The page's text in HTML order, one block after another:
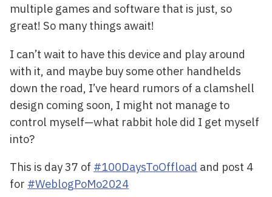
multiple games and software that is just, so
great! So many things await!
I can’t wait to have this device and play around
with it, and maybe buy some other handhelds
down the road, I’ve heard rumors of a clamshell
design coming soon, I might not manage to
control myself—what rabbit hole did I get myself
into?
This is day 37 of #100DaysToOffload and post 4
for #WeblogPoMo2024